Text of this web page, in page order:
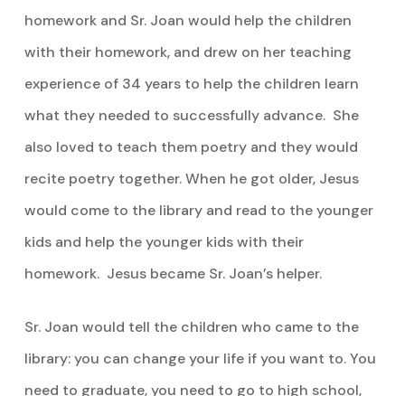
homework and Sr. Joan would help the children
with their homework, and drew on her teaching
experience of 34 years to help the children learn
what they needed to successfully advance. She
also loved to teach them poetry and they would
recite poetry together. When he got older, Jesus
would come to the library and read to the younger
kids and help the younger kids with their
homework. Jesus became Sr. Joan’s helper.
Sr. Joan would tell the children who came to the
library: you can change your life if you want to. You
need to graduate, you need to go to high school,